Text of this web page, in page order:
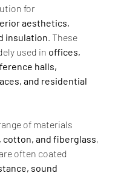
for
aesthetics,
insulation. These
used in offices,
halls,
and residential
of materials
cotton, and fiberglass,
often coated
sound